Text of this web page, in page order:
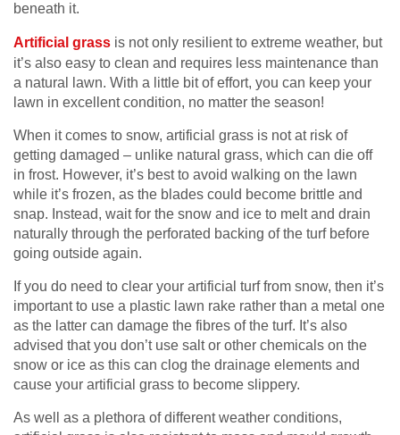
beneath it.
Artificial grass is not only resilient to extreme weather, but
it’s also easy to clean and requires less maintenance than
a natural lawn. With a little bit of effort, you can keep your
lawn in excellent condition, no matter the season!
When it comes to snow, artificial grass is not at risk of
getting damaged – unlike natural grass, which can die off
in frost. However, it’s best to avoid walking on the lawn
while it’s frozen, as the blades could become brittle and
snap. Instead, wait for the snow and ice to melt and drain
naturally through the perforated backing of the turf before
going outside again.
If you do need to clear your artificial turf from snow, then it’s
important to use a plastic lawn rake rather than a metal one
as the latter can damage the fibres of the turf. It’s also
advised that you don’t use salt or other chemicals on the
snow or ice as this can clog the drainage elements and
cause your artificial grass to become slippery.
As well as a plethora of different weather conditions,